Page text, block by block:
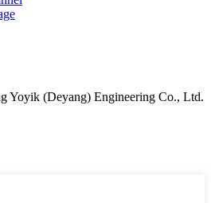
Yoyik (Deyang) Engineering Co., Ltd.